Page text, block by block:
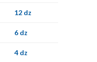
12 dz
6 dz
4 dz